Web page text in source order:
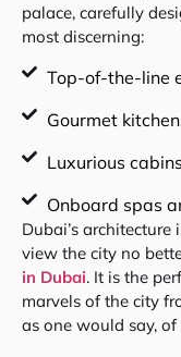
palace, carefully
most discerning:
Top-of-the-line
Gourmet
Luxurious
Onboard spas
Dubai’s
view the city no
in Dubai. It is the
marvels of the city
as one would say,